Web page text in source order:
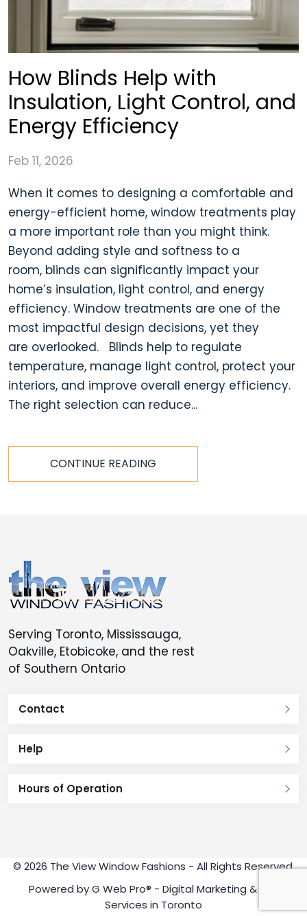
How Blinds Help with
Insulation, Light Control, and
Energy Efficiency
Feb 11, 2026
When it comes to designing a comfortable and
energy-efficient home, window treatments play
a more important role than you might think.
Beyond adding style and softness to a
room, blinds can significantly impact your
home’s insulation, light control, and energy
efficiency. Window treatments are one of the
most impactful design decisions, yet they
are overlooked. Blinds help to regulate
temperature, manage light control, protect your
interiors, and improve overall energy efficiency.
The right selection can reduce...
CONTINUE READING
Serving Toronto, Mississauga,
Oakville, Etobicoke, and the rest
of Southern Ontario
Contact
Help
Hours of Operation
© 2026 The View Window Fashions - All Rights Reserved.
Powered byG Web Pro® - Digital Marketing & SEO
Services in Toronto